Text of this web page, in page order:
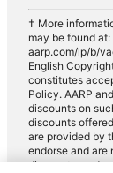
† More
may be found
aarp.com/lp/b/
English
constitutes
Policy. AARP
discounts on
discounts
are provided by
endorse and are
discounts made